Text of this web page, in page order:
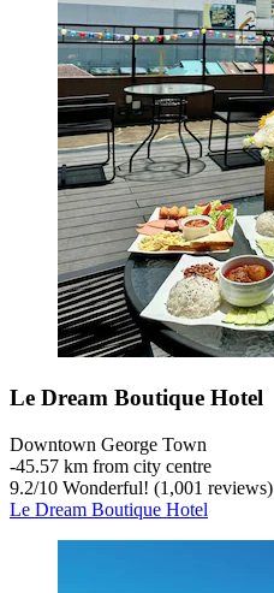
Le Dream Boutique Hotel
Downtown George Town
‐45.57 km from city centre
9.2/10 Wonderful! (1,001 reviews)
Le Dream Boutique Hotel